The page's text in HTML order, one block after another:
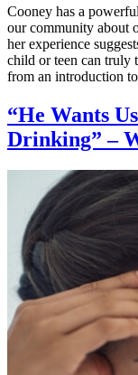
Cooney has a
our community about
her experience
child or teen can truly
from an introduction
“He Wants
Drinking” –